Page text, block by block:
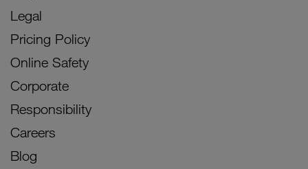
Legal
Pricing Policy
Online Safety
Corporate
Responsibility
Careers
Blog